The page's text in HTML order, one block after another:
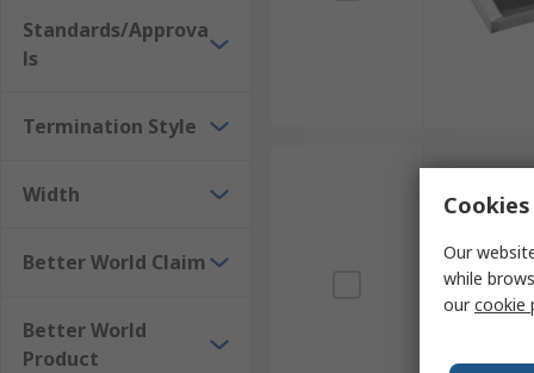
Standards/Approva
ls
Termination Style
Width
Better World Claim
Better World
Product
Our
while
ourcookie